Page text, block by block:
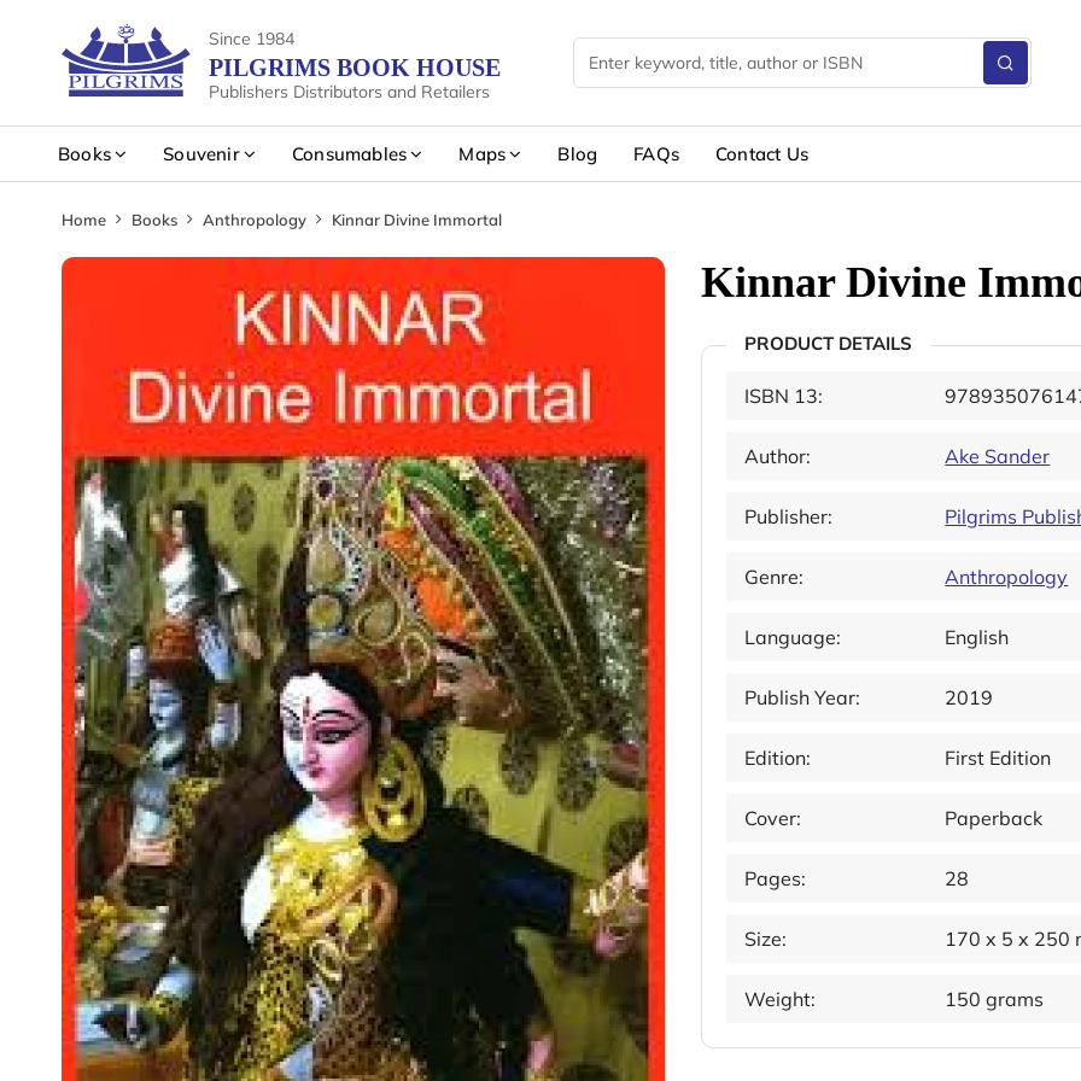
Since 1984
PILGRIMS BOOK HOUSE
Publishers Distributors and Retailers
Books Souvenir Consumables Maps Blog FAQs Contact Us
Home Books Anthropology Kinnar Divine Immortal
Kinnar Divine
PRODUCT DETAILS
ISBN 13:
Author: Ake Sander
Publisher: Pilgrims
Genre: Anthropology
Language: English
Publish Year: 2019
Edition: First Edition
Cover: Paperback
Pages: 28
Size: 170 x 5 x 250
Weight: 150 grams